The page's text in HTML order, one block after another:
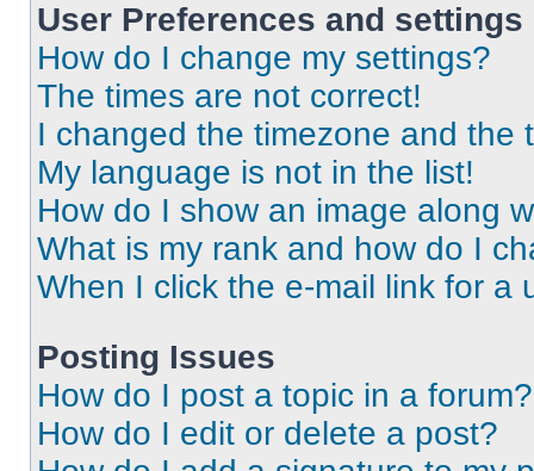
User Preferences and settings
How do I change my settings?
The times are not correct!
I changed the timezone and the
My language is not in the list!
How do I show an image along
What is my rank and how do I
When I click the e-mail link for a
Posting Issues
How do I post a topic in a forum?
How do I edit or delete a post?